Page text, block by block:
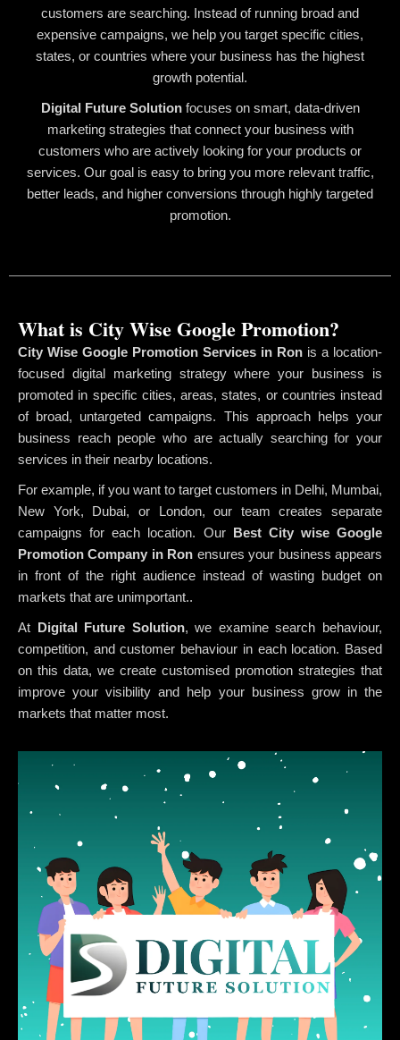
customers are searching. Instead of running broad and
expensive campaigns, we help you target specific cities,
states, or countries where your business has the highest
growth potential.
Digital Future Solutionfocuses on smart, data-driven
marketing strategies that connect your business with
customers who are actively looking for your products or
services. Our goal is easy to bring you more relevant traffic,
better leads, and higher conversions through highly targeted
promotion.
What is City Wise Google Promotion?
City Wise Google Promotion Services in Ron is a location-
focused digital marketing strategy where your business is
promoted in specific cities, areas, states, or countries instead
of broad, untargeted campaigns. This approach helps your
business reach people who are actually searching for your
services in their nearby locations.
For example, if you want to target customers in Delhi, Mumbai,
New York, Dubai, or London, our team creates separate
campaigns for each location. Our Best City wise Google
Promotion Company in Ron ensures your business appears
in front of the right audience instead of wasting budget on
markets that are unimportant..
At Digital Future Solution, we examine search behaviour,
competition, and customer behaviour in each location. Based
on this data, we create customised promotion strategies that
improve your visibility and help your business grow in the
markets that matter most.